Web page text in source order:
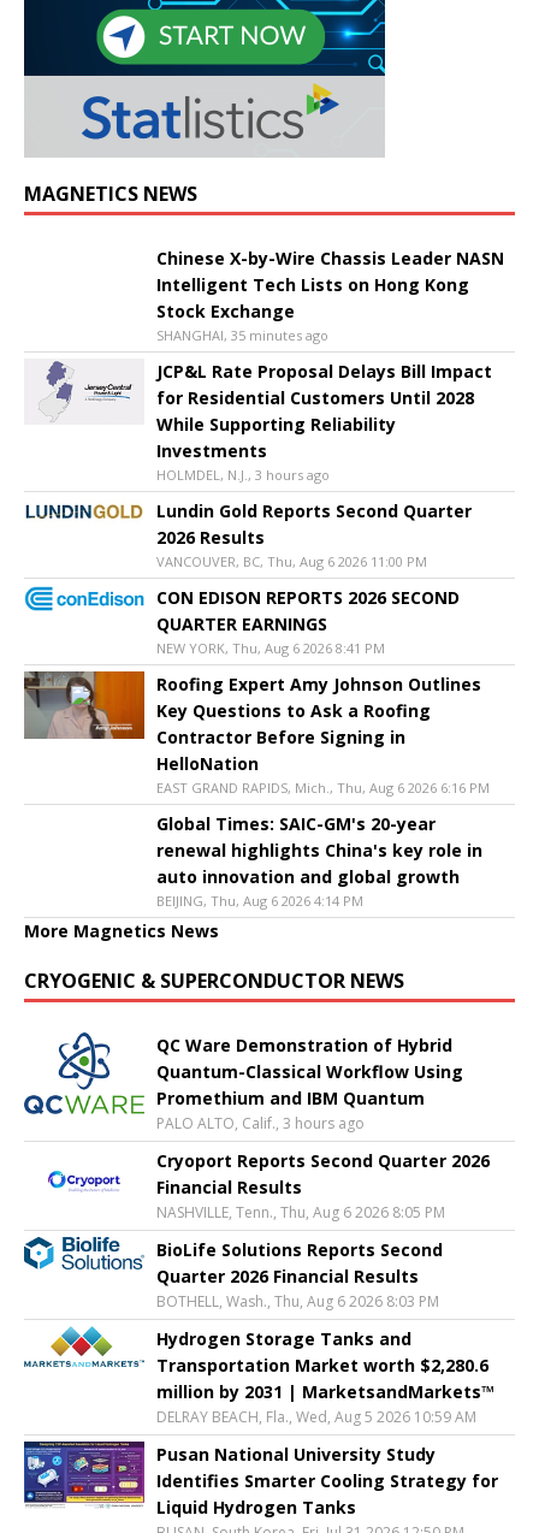
MAGNETICS NEWS
Chinese X-by-Wire Chassis Leader NASN
Intelligent Tech Lists on Hong Kong
Stock Exchange
SHANGHAI, 35 minutes ago
JCP&L Rate Proposal Delays Bill Impact
for Residential Customers Until 2028
While Supporting Reliability
Investments
HOLMDEL, N.J., 3 hours ago
Lundin Gold Reports Second Quarter
2026 Results
VANCOUVER, BC, Thu, Aug 6 2026 11:00 PM
CON EDISON REPORTS 2026 SECOND
QUARTER EARNINGS
NEW YORK, Thu, Aug 6 2026 8:41 PM
Roofing Expert Amy Johnson Outlines
Key Questions to Ask a Roofing
Contractor Before Signing in
HelloNation
EAST GRAND RAPIDS, Mich., Thu, Aug 6 2026 6:16 PM
Global Times: SAIC-GM's 20-year
renewal highlights China's key role in
auto innovation and global growth
BEIJING, Thu, Aug 6 2026 4:14 PM
More Magnetics News
CRYOGENIC & SUPERCONDUCTOR NEWS
QC Ware Demonstration of Hybrid
Quantum-Classical Workflow Using
Promethium and IBM Quantum
PALO ALTO, Calif., 3 hours ago
Cryoport Reports Second Quarter 2026
Financial Results
NASHVILLE, Tenn., Thu, Aug 6 2026 8:05 PM
BioLife Solutions Reports Second
Quarter 2026 Financial Results
BOTHELL, Wash., Thu, Aug 6 2026 8:03 PM
Hydrogen Storage Tanks and
Transportation Market worth $2,280.6
million by 2031 | MarketsandMarkets™
DELRAY BEACH, Fla., Wed, Aug 5 2026 10:59 AM
Pusan National University Study
Identifies Smarter Cooling Strategy for
Liquid Hydrogen Tanks